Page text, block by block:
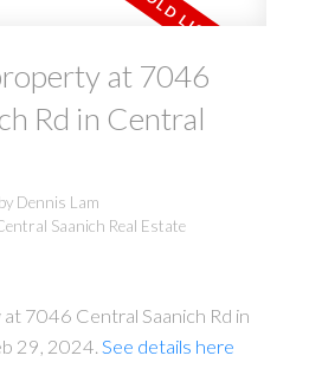
ACTIVE
at 7046
Rd in Central
by Dennis Lam
Saanich Real Estate
7046 Central Saanich Rd in
29, 2024. See details here